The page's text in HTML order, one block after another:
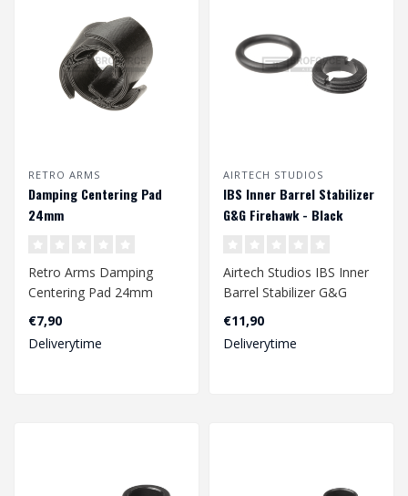
RETRO ARMS
Damping Centering Pad
24mm
Retro Arms Damping
Centering Pad 24mm
€7,90
Deliverytime
AIRTECH STUDIOS
IBS Inner Barrel Stabilizer
G&G Firehawk - Black
Airtech Studios IBS Inner
Barrel Stabilizer G&G
Firehawk - Black..
€11,90
Deliverytime